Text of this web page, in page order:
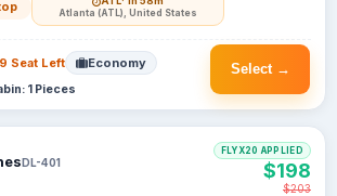
Atlanta (ATL), United States
Select →
9 Seat Left Economy
1 Pieces
DL-401
FLYX20 APPLIED
$198
$203